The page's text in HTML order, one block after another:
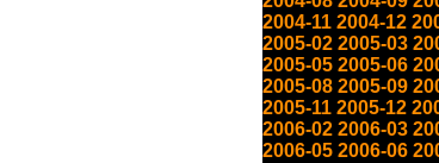
2004-11 2004-12
2005-02 2005-03
2005-05 2005-06
2005-08 2005-09
2005-11 2005-12
2006-02 2006-03
2006-05 2006-06